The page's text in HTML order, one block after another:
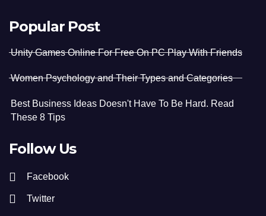
Popular Post
Unity Games Online For Free On PC Play With Friends
Women Psychology and Their Types and Categories
Best Business Ideas Doesn't Have To Be Hard. Read
These 8 Tips
Follow Us
Facebook
Twitter